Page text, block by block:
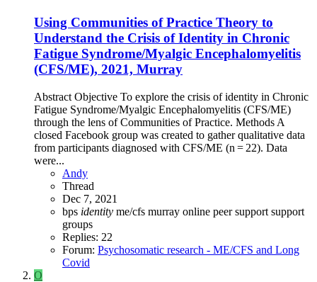
Using Communities of Practice Theory to
Understand the Crisis of Identity in Chronic
Fatigue Syndrome/Myalgic Encephalomyelitis
(CFS/ME), 2021, Murray
Abstract Objective To explore the crisis of identity in Chronic
Fatigue Syndrome/Myalgic Encephalomyelitis (CFS/ME)
through the lens of Communities of Practice. Methods A
closed Facebook group was created to gather qualitative data
from participants diagnosed with CFS/ME (n = 22). Data
were...
Andy
Thread
Dec 7, 2021
bps identity me/cfs murray online peer support support
groups
Replies: 22
Forum: Psychosomatic research - ME/CFS and Long
Covid
O